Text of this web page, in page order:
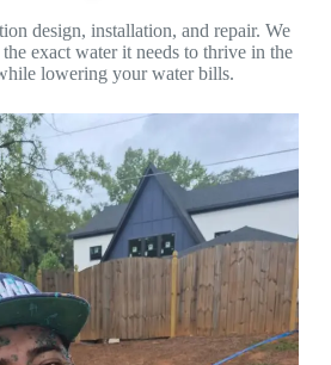
design, installation, and repair. We
exact water it needs to thrive in the
lowering your water bills.